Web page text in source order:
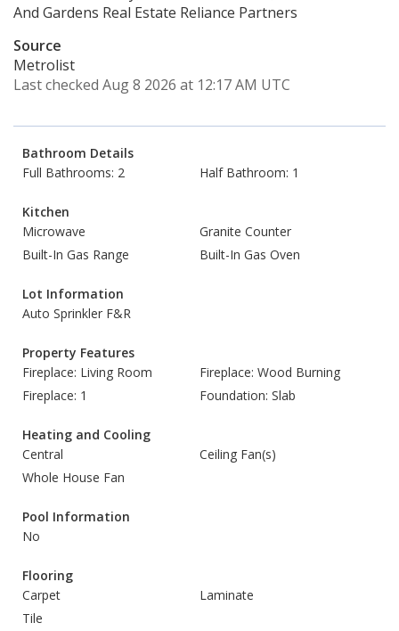
And Gardens Real Estate Reliance Partners
Source
Metrolist
Last checked Aug 8 2026 at 12:17 AM UTC
Bathroom Details
Full Bathrooms: 2
Half Bathroom: 1
Kitchen
Microwave
Granite Counter
Built-In Gas Range
Built-In Gas Oven
Lot Information
Auto Sprinkler F&R
Property Features
Fireplace: Living Room
Fireplace: Wood Burning
Fireplace: 1
Foundation: Slab
Heating and Cooling
Central
Ceiling Fan(s)
Whole House Fan
Pool Information
No
Flooring
Carpet
Laminate
Tile